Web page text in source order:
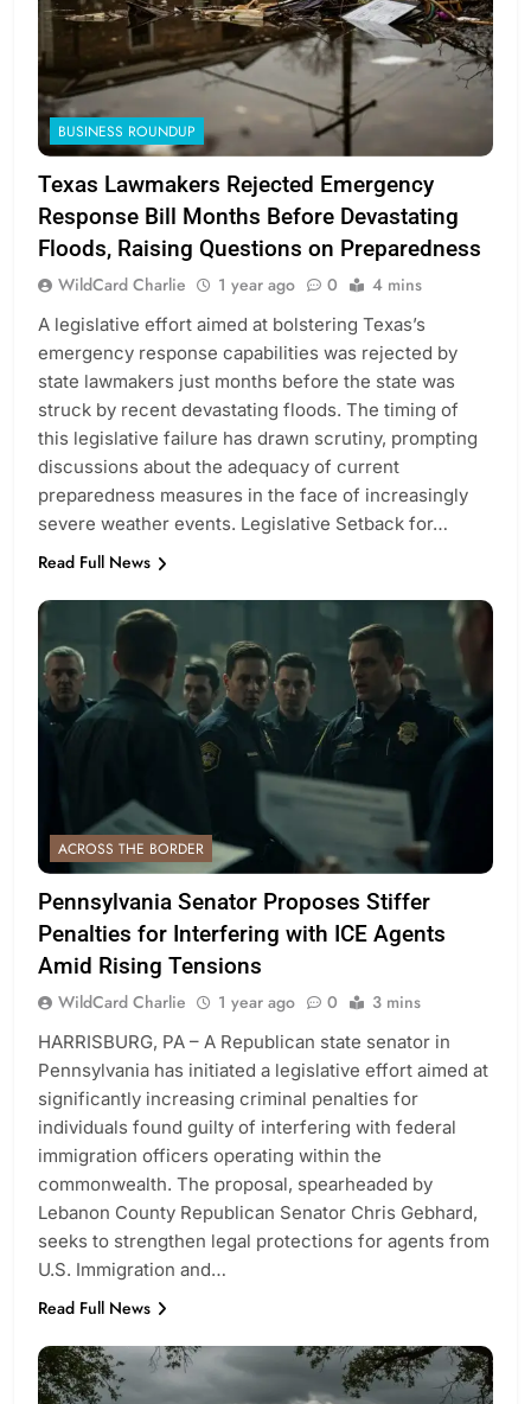
BUSINESS ROUNDUP
Texas Lawmakers Rejected Emergency
Response Bill Months Before Devastating
Floods, Raising Questions on Preparedness
WildCard Charlie 1 year ago 0 4 mins
A legislative effort aimed at bolstering Texas’s
emergency response capabilities was rejected by
state lawmakers just months before the state was
struck by recent devastating floods. The timing of
this legislative failure has drawn scrutiny, prompting
discussions about the adequacy of current
preparedness measures in the face of increasingly
severe weather events. Legislative Setback for…
Read Full News
ACROSS THE BORDER
Pennsylvania Senator Proposes Stiffer
Penalties for Interfering with ICE Agents
Amid Rising Tensions
WildCard Charlie 1 year ago 0 3 mins
HARRISBURG, PA – A Republican state senator in
Pennsylvania has initiated a legislative effort aimed at
significantly increasing criminal penalties for
individuals found guilty of interfering with federal
immigration officers operating within the
commonwealth. The proposal, spearheaded by
Lebanon County Republican Senator Chris Gebhard,
seeks to strengthen legal protections for agents from
U.S. Immigration and…
Read Full News